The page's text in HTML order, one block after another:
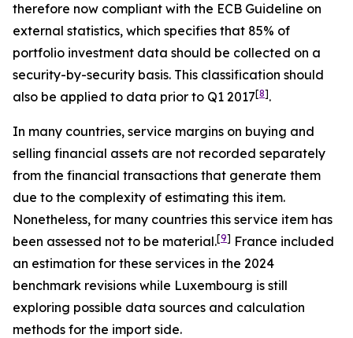
therefore now compliant with the ECB Guideline on
external statistics, which specifies that 85% of
portfolio investment data should be collected on a
security-by-security basis. This classification should
also be applied to data prior to Q1 2017[8].
In many countries, service margins on buying and
selling financial assets are not recorded separately
from the financial transactions that generate them
due to the complexity of estimating this item.
Nonetheless, for many countries this service item has
been assessed not to be material.[9] France included
an estimation for these services in the 2024
benchmark revisions while Luxembourg is still
exploring possible data sources and calculation
methods for the import side.